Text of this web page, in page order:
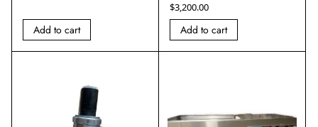
Add to cart
$3,200.00
Add to cart